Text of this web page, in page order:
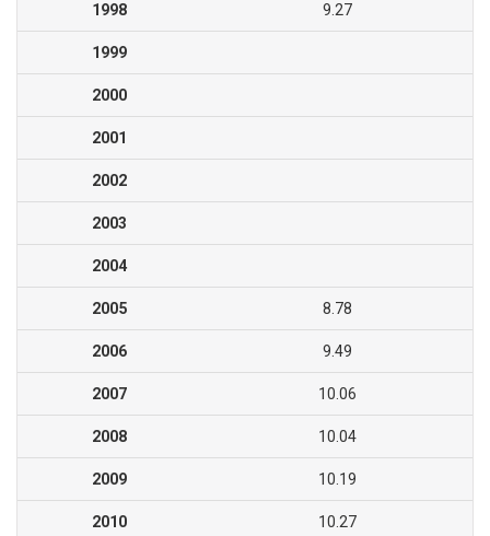
1998 9.27
1999
2000
2001
2002
2003
2004
2005 8.78
2006 9.49
2007 10.06
2008 10.04
2009 10.19
2010 10.27